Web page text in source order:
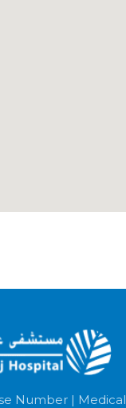
Number | Medical